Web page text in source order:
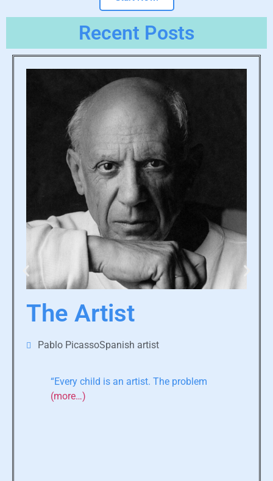
Recent Posts
The Artist
Pablo PicassoSpanish artist
“Every child is an artist. The problem
(more…)